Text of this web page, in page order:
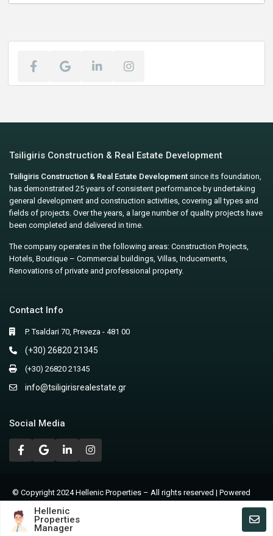
Tsiligiris Construction & Real Estate Development
Tsiligiris Construction & Real Estate Development since its foundation,
has demonstrated 25 years of consistent performance by undertaking
general development and construction activities, covering all types and
fields of projects. Over the years, a large number of quality projects have
been completed and delivered in time.
The company operates in the following areas: Construction Projects,
Hotels, Boutique – Commercial buildings, Villas, Inducements,
Renovations of private and professional property.
Contact Info
P. Tsaldari 70, Preveza - 481 00
(+30) 26820 21345
(+30) 26820 21345
info@tsiligirisrealestate.gr
Social Media
© Copyright 2024 Hellenic Properties – All rights reserved | Powered
by Nicolas Lagios
Hellenic
Properties
Manager